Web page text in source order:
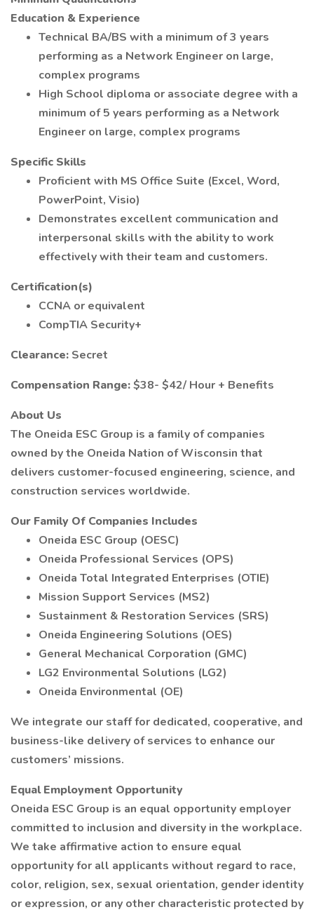
Education & Experience
Technical BA/BS with a minimum of 3 years
performing as a Network Engineer on large,
complex programs
High School diploma or associate degree with a
minimum of 5 years performing as a Network
Engineer on large, complex programs
Specific Skills
Proficient with MS Office Suite (Excel, Word,
PowerPoint, Visio)
Demonstrates excellent communication and
interpersonal skills with the ability to work
effectively with their team and customers.
Certification(s)
CCNA or equivalent
CompTIA Security+
Clearance: Secret
Compensation Range:$38- $42/ Hour + Benefits
About Us
The Oneida ESC Group is a family of companies
owned by the Oneida Nation of Wisconsin that
delivers customer-focused engineering, science, and
construction services worldwide.
Our Family Of Companies Includes
Oneida ESC Group (OESC)
Oneida Professional Services (OPS)
Oneida Total Integrated Enterprises (OTIE)
Mission Support Services (MS2)
Sustainment & Restoration Services (SRS)
Oneida Engineering Solutions (OES)
General Mechanical Corporation (GMC)
LG2 Environmental Solutions (LG2)
Oneida Environmental (OE)
We integrate our staff for dedicated, cooperative, and
business-like delivery of services to enhance our
customers’ missions.
Equal Employment Opportunity
Oneida ESC Group is an equal opportunity employer
committed to inclusion and diversity in the workplace.
We take affirmative action to ensure equal
opportunity for all applicants without regard to race,
color, religion, sex, sexual orientation, gender identity
or expression, or any other characteristic protected by